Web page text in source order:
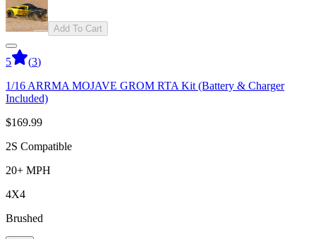
Add To Cart
5 (3)
1/16 ARRMA MOJAVE GROM RTA Kit (Battery & Charger
Included)
$169.99
2S Compatible
20+ MPH
4X4
Brushed